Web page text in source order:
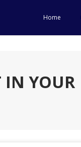
Home
IN YOUR